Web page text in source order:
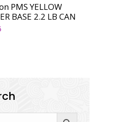
PMS YELLOW
BASE 2.2 LB CAN